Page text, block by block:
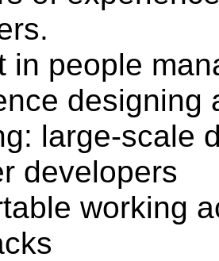
in people
designing
large-scale
developers
working